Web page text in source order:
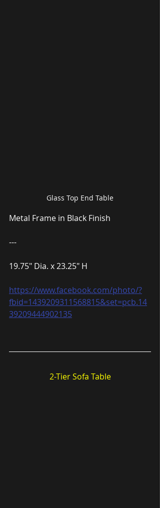
Glass Top End Table
Metal Frame in Black Finish
---
19.75″ Dia. x 23.25″ H
https://www.facebook.com/photo/?
fbid=1439209311568815&set=pcb.14
39209444902135
2-Tier Sofa Table